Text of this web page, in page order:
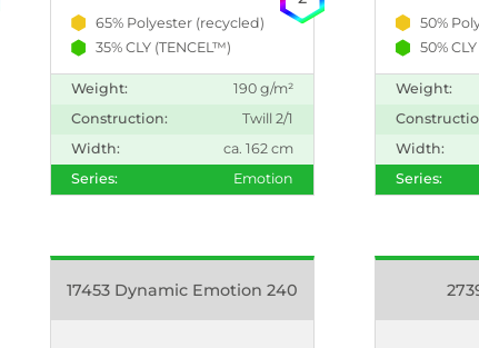
65% Polyester (recycled)
35% CLY (TENCEL™)
Weight:
190 g/m²
Construction:
Twill 2/1
Width:
ca. 162 cm
Series:
Emotion
50%
50%
Weight:
Width:
Series:
17453 Dynamic Emotion 240